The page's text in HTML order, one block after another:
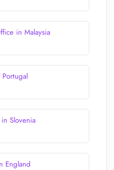
in Malaysia
Slovenia
England